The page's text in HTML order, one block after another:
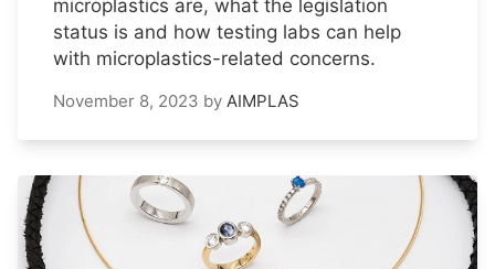
microplastics are, what the legislation
status is and how testing labs can help
with microplastics-related concerns.
November 8, 2023 by AIMPLAS